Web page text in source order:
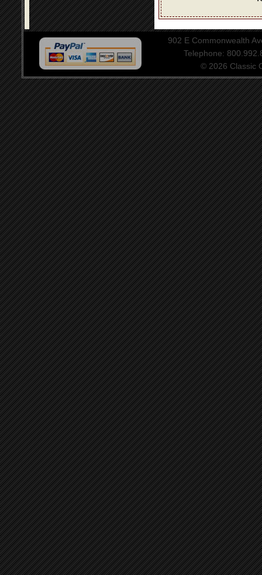
902 E Commonwealth
Telephone:
© 2026 Classic